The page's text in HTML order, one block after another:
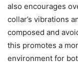
also encourages
collar’s vibrations
composed and
this promotes a
environment for